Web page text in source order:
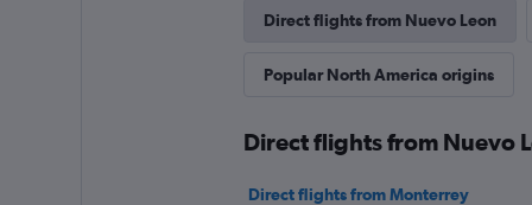
Direct flights from Nuevo Leon
Popular North America origins
Direct flights from Nuevo
Direct flights from Monterrey